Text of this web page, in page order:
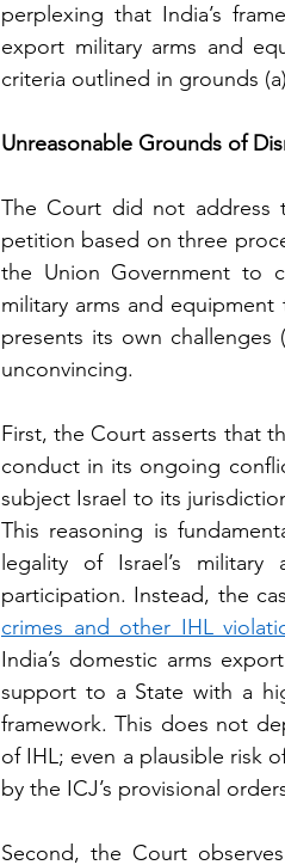
perplexing that India’s
export military arms and
criteria outlined in grounds
Unreasonable Grounds of
The Court did not address
petition based on three
the Union Government to
military arms and
presents its own
unconvincing.
First, the Court asserts that
conduct in its ongoing
subject Israel to its
This reasoning is
legality of Israel’s
participation. Instead, the
crimes and other IHL
India’s domestic arms
support to a State with a
framework. This does not
of IHL; even a plausible risk
by the ICJ’s provisional
Second, the Court